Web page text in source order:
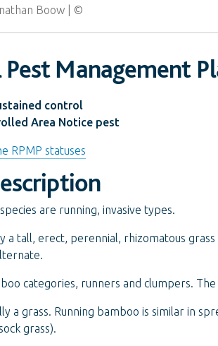
Boow
Pest Management
control
Area Notice pest
RPMP statuses
are running, invasive types.
a tall, erect, perennial, rhizomatous
categories, runners and clumpers.
a grass. Running bamboo is similar in
grass).